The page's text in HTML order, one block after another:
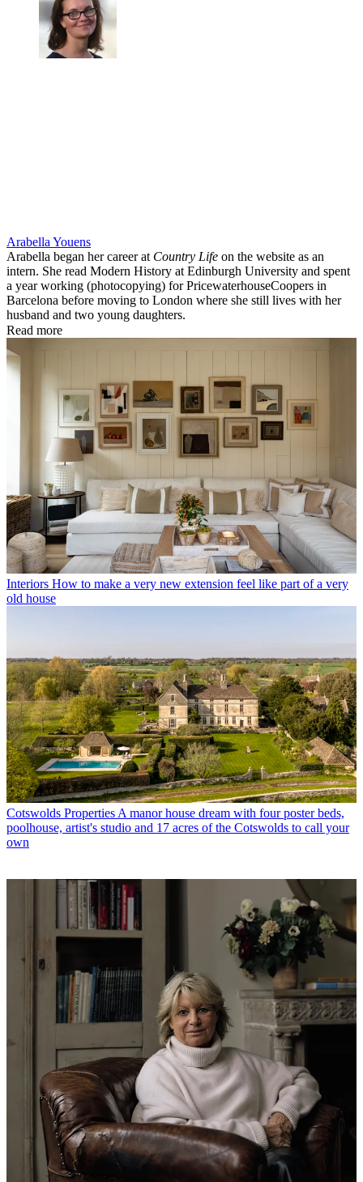
Arabella Youens
Arabella began her career at Country Life on the website as an
intern. She read Modern History at Edinburgh University and spent
a year working (photocopying) for PricewaterhouseCoopers in
Barcelona before moving to London where she still lives with her
husband and two young daughters.
Read more
Interiors How to make a very new extension feel like part of a very
old house
Cotswolds Properties A manor house dream with four poster beds,
poolhouse, artist's studio and 17 acres of the Cotswolds to call your
own